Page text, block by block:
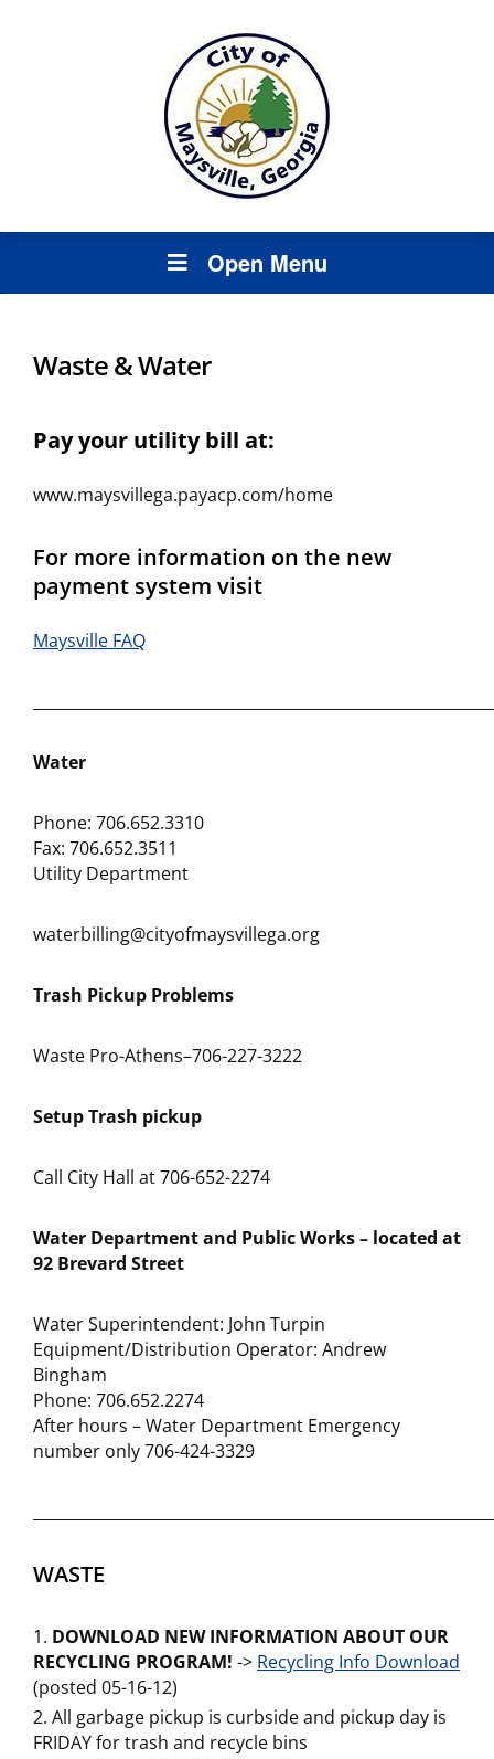
Open Menu
Waste & Water
Pay your utility bill at:
www.maysvillega.payacp.com/home
For more information on the new
payment system visit
Maysville FAQ
Water
Phone: 706.652.3310
Fax: 706.652.3511
Utility Department
waterbilling@cityofmaysvillega.org
Trash Pickup Problems
Waste Pro-Athens–706-227-3222
Setup Trash pickup
Call City Hall at 706-652-2274
Water Department and Public Works – located at
92 Brevard Street
Water Superintendent: John Turpin
Equipment/Distribution Operator: Andrew
Bingham
Phone: 706.652.2274
After hours – Water Department Emergency
number only 706-424-3329
WASTE
DOWNLOAD NEW INFORMATION ABOUT OUR
RECYCLING PROGRAM! -> Recycling Info Download
(posted 05-16-12)
All garbage pickup is curbside and pickup day is
FRIDAY for trash and recycle bins